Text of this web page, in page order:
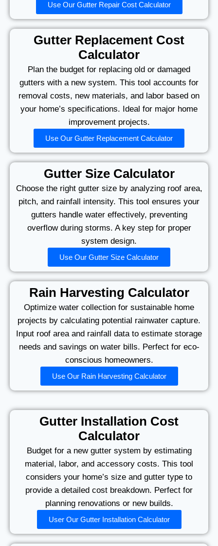
Use Our Gutter Repair Cost Calculator
Gutter Replacement Cost
Calculator
Plan the budget for replacing old or damaged
gutters with a new system. This tool accounts for
removal costs, new materials, and labor based on
your home’s specifications. Ideal for major home
improvement projects.
Use Our Gutter Replacement Calculator
Gutter Size Calculator
Choose the right gutter size by analyzing roof area,
pitch, and rainfall intensity. This tool ensures your
gutters handle water effectively, preventing
overflow during storms. A key step for proper
system design.
Use Our Gutter Size Calculator
Rain Harvesting Calculator
Optimize water collection for sustainable home
projects by calculating potential rainwater capture.
Input roof area and rainfall data to estimate storage
needs and savings on water bills. Perfect for eco-
conscious homeowners.
Use Our Rain Harvesting Calculator
Gutter Installation Cost
Calculator
Budget for a new gutter system by estimating
material, labor, and accessory costs. This tool
considers your home’s size and gutter type to
provide a detailed cost breakdown. Perfect for
planning renovations or new builds.
User Our Gutter Installation Calculator